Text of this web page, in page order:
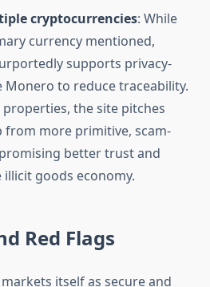
cryptocurrencies: While
currency mentioned,
supports privacy-
Monero to reduce traceability.
properties, the site pitches
from more primitive, scam-
better trust and
goods economy.
Red Flags
itself as secure and